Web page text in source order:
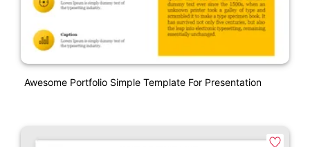
Awesome Portfolio Simple Template For Presentation